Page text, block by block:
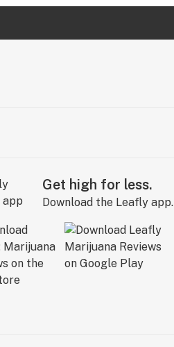
Get high for less.
Download the Leafly app.